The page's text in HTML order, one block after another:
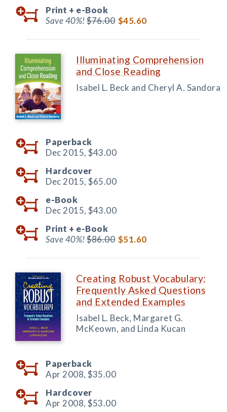
Print + e-Book
Save 40%!$76.00 $45.60
Illuminating Comprehension
and Close Reading
Isabel L. Beck and Cheryl A. Sandora
Paperback
Dec 2015, $43.00
Hardcover
Dec 2015, $65.00
e-Book
Dec 2015, $43.00
Print + e-Book
Save 40%!$86.00 $51.60
Creating Robust Vocabulary:
Frequently Asked Questions
and Extended Examples
Isabel L. Beck, Margaret G.
McKeown, and Linda Kucan
Paperback
Apr 2008, $35.00
Hardcover
Apr 2008, $53.00